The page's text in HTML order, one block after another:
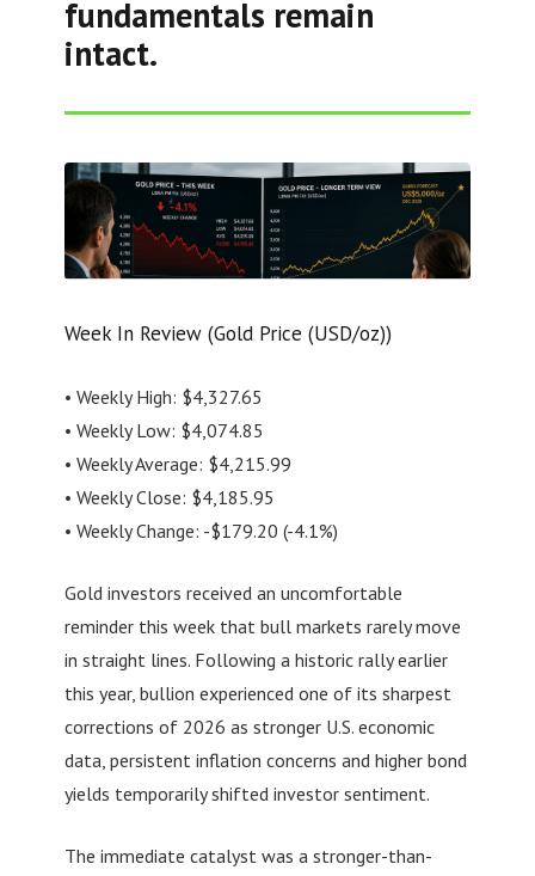
fundamentals remain
intact.
Week In Review (Gold Price (USD/oz))
• Weekly High: $4,327.65
• Weekly Low: $4,074.85
• Weekly Average: $4,215.99
• Weekly Close: $4,185.95
• Weekly Change: -$179.20 (-4.1%)
Gold investors received an uncomfortable
reminder this week that bull markets rarely move
in straight lines. Following a historic rally earlier
this year, bullion experienced one of its sharpest
corrections of 2026 as stronger U.S. economic
data, persistent inflation concerns and higher bond
yields temporarily shifted investor sentiment.
The immediate catalyst was a stronger-than-